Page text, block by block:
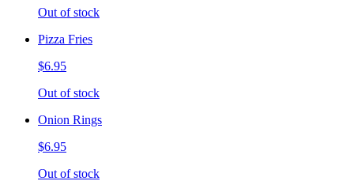
Out of stock
Pizza Fries
$6.95
Out of stock
Onion Rings
$6.95
Out of stock